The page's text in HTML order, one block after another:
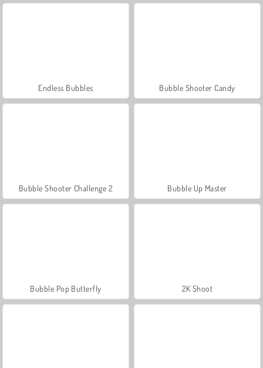
Endless Bubbles Bubble Shooter Candy
Bubble Shooter Challenge 2 Bubble Up Master
Bubble Pop Butterfly 2K Shoot